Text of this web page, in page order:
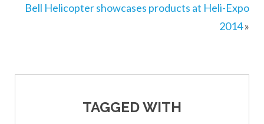
Bell Helicopter showcases products at Heli-Expo
2014»
TAGGED WITH